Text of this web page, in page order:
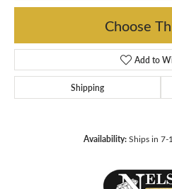
Choose
Add to
Shipping
Availability:Ships in 7-